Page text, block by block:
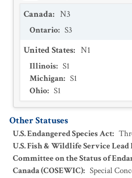
Canada: N3
Ontario: S3
United States: N1
Illinois: S1
Michigan: S1
Ohio: S1
Other Statuses
U.S. Endangered Species Act:
U.S. Fish & Wildlife Service Lead
Committee on the Status of
Canada (COSEWIC): Special